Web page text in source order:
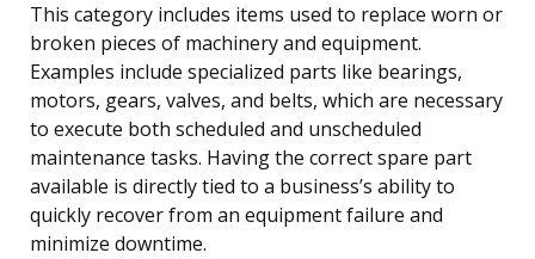
This category includes items used to replace worn or
broken pieces of machinery and equipment.
Examples include specialized parts like bearings,
motors, gears, valves, and belts, which are necessary
to execute both scheduled and unscheduled
maintenance tasks. Having the correct spare part
available is directly tied to a business’s ability to
quickly recover from an equipment failure and
minimize downtime.